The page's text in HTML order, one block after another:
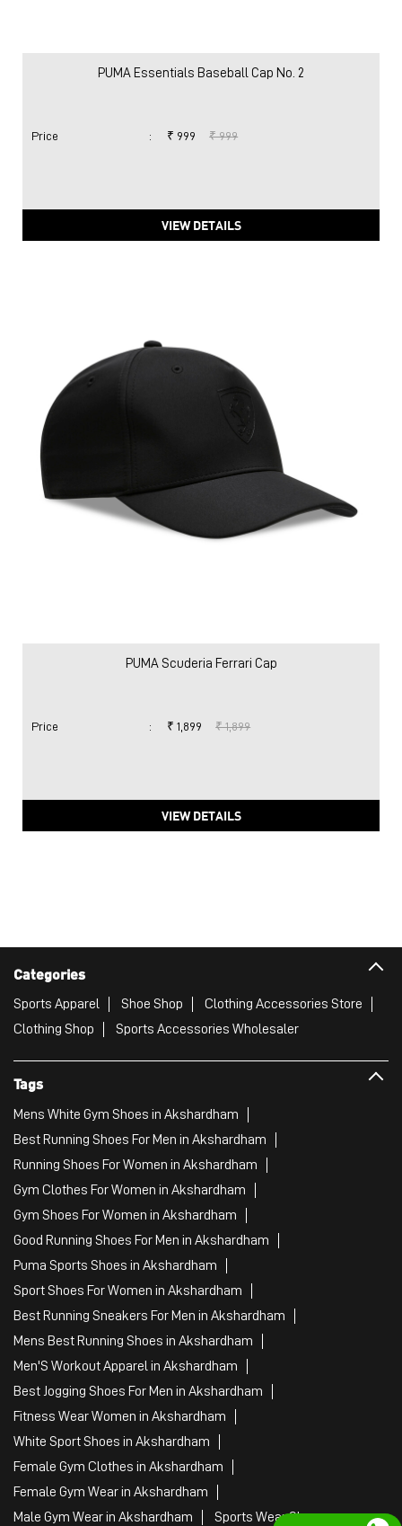
PUMA Essentials Baseball Cap No. 2
Price : ₹ 999 ₹ 999
VIEW DETAILS
PUMA Scuderia Ferrari Cap
Price : ₹ 1,899 ₹ 1,899
VIEW DETAILS
Categories
Sports Apparel Shoe Shop
Clothing Accessories Store
Clothing Shop
Sports Accessories Wholesaler
Tags
Mens White Gym Shoes in Akshardham
Best Running Shoes For Men in Akshardham
Running Shoes For Women in Akshardham
Gym Clothes For Women in Akshardham
Gym Shoes For Women in Akshardham
Good Running Shoes For Men in Akshardham
Puma Sports Shoes in Akshardham
Sport Shoes For Women in Akshardham
Best Running Sneakers For Men in Akshardham
Mens Best Running Shoes in Akshardham
Men'S Workout Apparel in Akshardham
Best Jogging Shoes For Men in Akshardham
Fitness Wear Women in Akshardham
White Sport Shoes in Akshardham
Female Gym Clothes in Akshardham
Female Gym Wear in Akshardham
Male Gym Wear in Akshardham
Sports Wear Shop